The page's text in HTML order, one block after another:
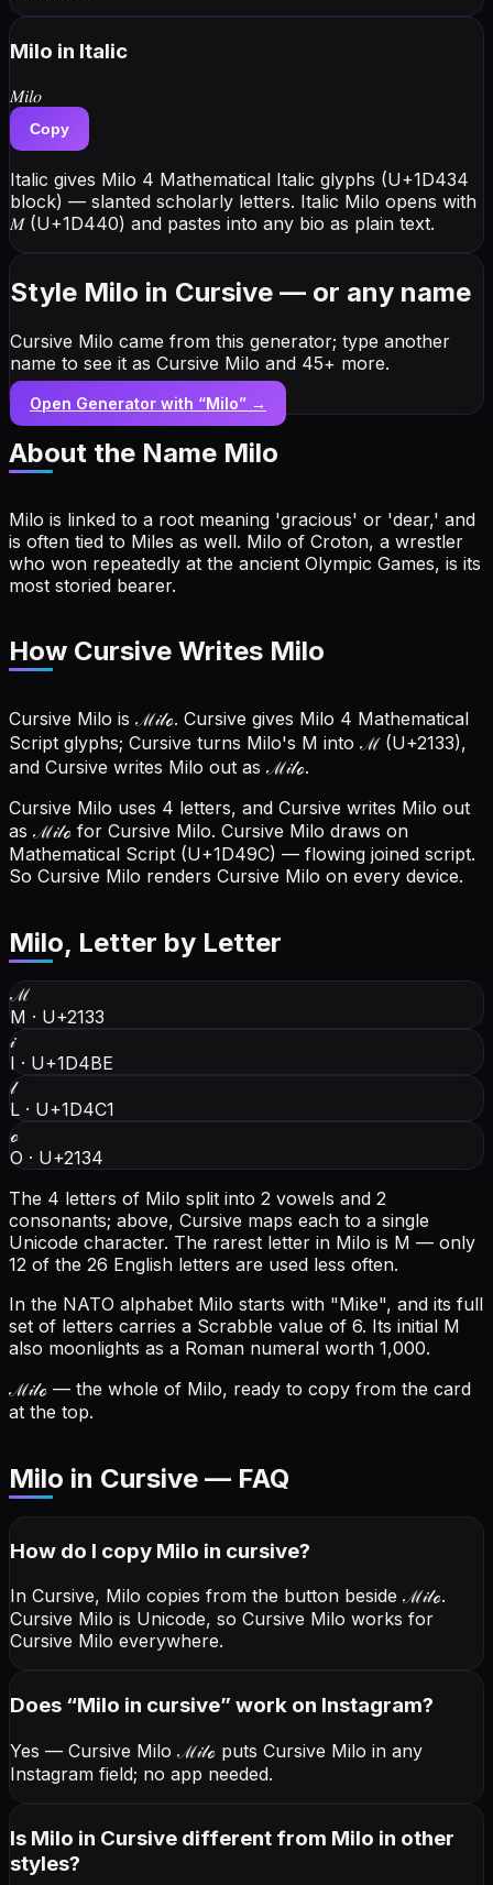
Milo in Italic
𝑀𝑖𝑙𝑜
Copy
Italic gives Milo 4 Mathematical Italic glyphs (U+1D434
block) — slanted scholarly letters. Italic Milo opens with
𝑀 (U+1D440) and pastes into any bio as plain text.
Style Milo in Cursive — or any name
Cursive Milo came from this generator; type another
name to see it as Cursive Milo and 45+ more.
Open Generator with “Milo” →
About the Name Milo
Milo is linked to a root meaning 'gracious' or 'dear,' and
is often tied to Miles as well. Milo of Croton, a wrestler
who won repeatedly at the ancient Olympic Games, is its
most storied bearer.
How Cursive Writes Milo
Cursive Milo is ℳ𝒾𝓁ℴ. Cursive gives Milo 4 Mathematical
Script glyphs; Cursive turns Milo's M into ℳ (U+2133),
and Cursive writes Milo out as ℳ𝒾𝓁ℴ.
Cursive Milo uses 4 letters, and Cursive writes Milo out
as ℳ𝒾𝓁ℴ for Cursive Milo. Cursive Milo draws on
Mathematical Script (U+1D49C) — flowing joined script.
So Cursive Milo renders Cursive Milo on every device.
Milo, Letter by Letter
ℳ
M · U+2133
𝒾
I · U+1D4BE
𝓁
L · U+1D4C1
ℴ
O · U+2134
The 4 letters of Milo split into 2 vowels and 2
consonants; above, Cursive maps each to a single
Unicode character. The rarest letter in Milo is M — only
12 of the 26 English letters are used less often.
In the NATO alphabet Milo starts with "Mike", and its full
set of letters carries a Scrabble value of 6. Its initial M
also moonlights as a Roman numeral worth 1,000.
ℳ𝒾𝓁ℴ — the whole of Milo, ready to copy from the card
at the top.
Milo in Cursive — FAQ
How do I copy Milo in cursive?
In Cursive, Milo copies from the button beside ℳ𝒾𝓁ℴ.
Cursive Milo is Unicode, so Cursive Milo works for
Cursive Milo everywhere.
Does “Milo in cursive” work on Instagram?
Yes — Cursive Milo ℳ𝒾𝓁ℴ puts Cursive Milo in any
Instagram field; no app needed.
Is Milo in Cursive different from Milo in other
styles?